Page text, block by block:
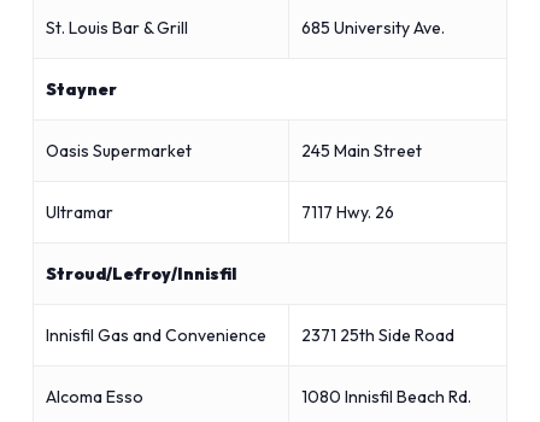
St. Louis Bar & Grill 685 University Ave.
Stayner
Oasis Supermarket 245 Main Street
Ultramar 7117 Hwy. 26
Stroud/Lefroy/Innisfil
Innisfil Gas and Convenience 2371 25th Side Road
Alcoma Esso 1080 Innisfil Beach Rd.